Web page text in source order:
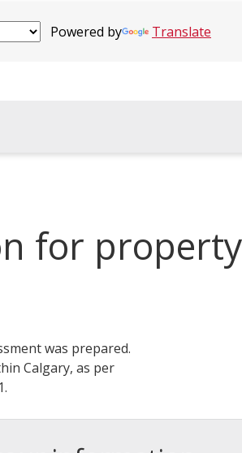
Powered by Translate
for
was prepared.
Calgary, as per